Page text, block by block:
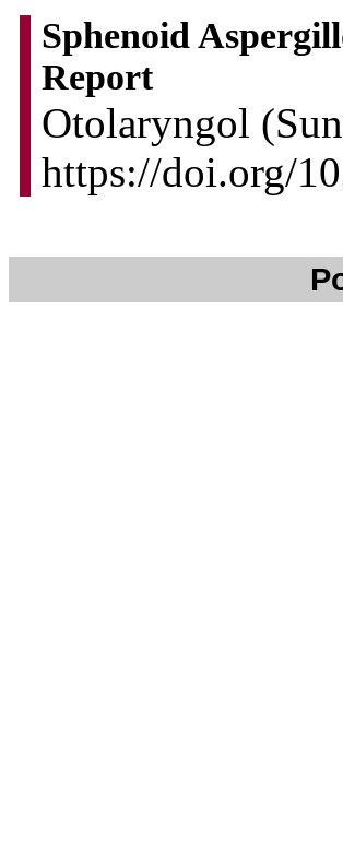
Sphenoid
Report
Otolaryngol
https://doi.org/